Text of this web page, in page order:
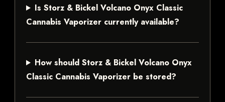
Is Storz & Bickel Volcano Onyx Classic
Cannabis Vaporizer currently available?
How should Storz & Bickel Volcano Onyx
Classic Cannabis Vaporizer be stored?